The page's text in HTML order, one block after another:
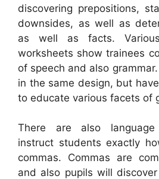
discovering prepositions,
downsides, as well as
as well as facts.
worksheets show trainees
of speech and also
in the same design, but
to educate various facets of
There are also
instruct students exactly
commas. Commas are
and also pupils will